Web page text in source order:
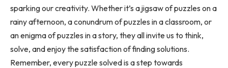
sparking our creativity. Whether it’s a jigsaw of puzzles on a
rainy afternoon, a conundrum of puzzles in a classroom, or
an enigma of puzzles in a story, they all invite us to think,
solve, and enjoy the satisfaction of finding solutions.
Remember, every puzzle solved is a step towards